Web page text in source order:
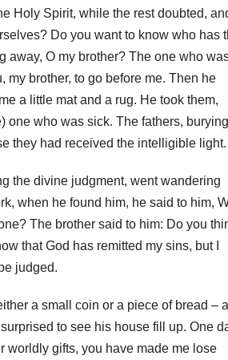
Holy Spirit, while the rest doubted,
Do you want to know who has
away, O my brother? The one who
my brother, to go before me. Then he
a little mat and a rug. He took them,
one who was sick. The fathers, burying
they had received the intelligible light.
the divine judgment, went wandering
when he found him, he said to him,
The brother said to him: Do you
that God has remitted my sins, but I
judged.
a small coin or a piece of bread –
to see his house fill up. One
worldly gifts, you have made me lose